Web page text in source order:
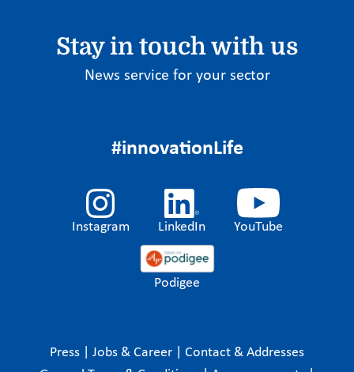
Stay in touch with us
News service for your sector
#innovationLife
Instagram LinkedIn YouTube
Podigee
Press Jobs & Career
Contact & Addresses